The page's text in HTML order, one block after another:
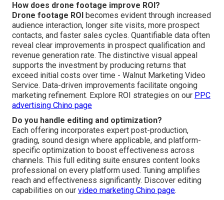
How does drone footage improve ROI?
Drone footage ROI becomes evident through increased
audience interaction, longer site visits, more prospect
contacts, and faster sales cycles. Quantifiable data often
reveal clear improvements in prospect qualification and
revenue generation rate. The distinctive visual appeal
supports the investment by producing returns that
exceed initial costs over time - Walnut Marketing Video
Service. Data-driven improvements facilitate ongoing
marketing refinement. Explore ROI strategies on our PPC
advertising Chino page
Do you handle editing and optimization?
Each offering incorporates expert post-production,
grading, sound design where applicable, and platform-
specific optimization to boost effectiveness across
channels. This full editing suite ensures content looks
professional on every platform used. Tuning amplifies
reach and effectiveness significantly. Discover editing
capabilities on our video marketing Chino page.